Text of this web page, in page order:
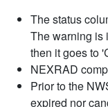
The status
The warning is
then it goes to
NEXRAD
Prior to the
expired nor